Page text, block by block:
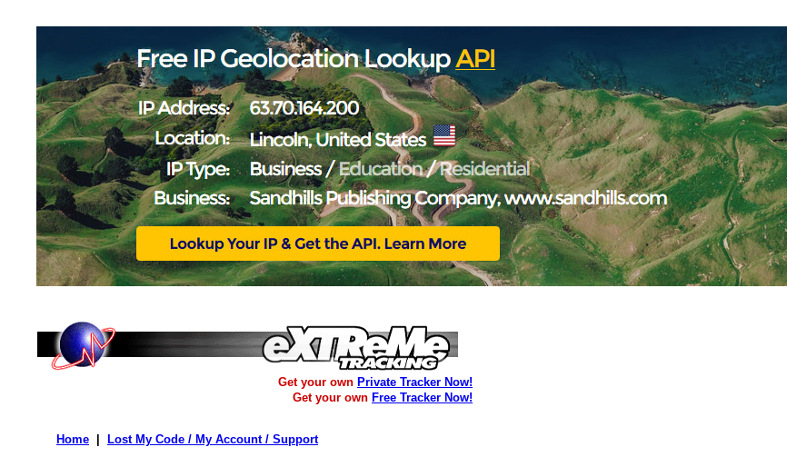
Get your own Private Tracker Now!
Get your own Free Tracker Now!
Home Lost My Code / My Account / Support